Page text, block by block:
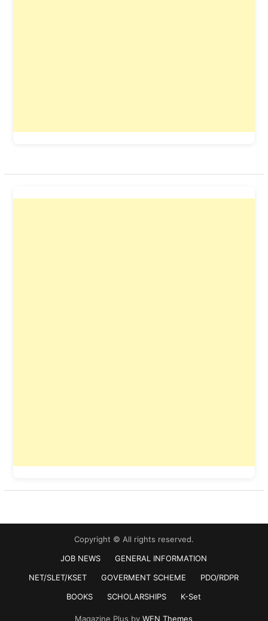
Copyright © All rights reserved.
JOB NEWS
GENERAL INFORMATION
NET/SLET/KSET
GOVERMENT SCHEME
PDO/RDPR
BOOKS
SCHOLARSHIPS K-Set
Magazine Plus byWEN Themes